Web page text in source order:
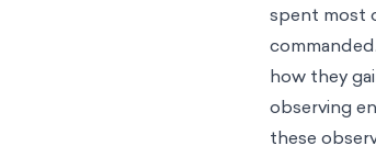
spent most
how they
observing
these